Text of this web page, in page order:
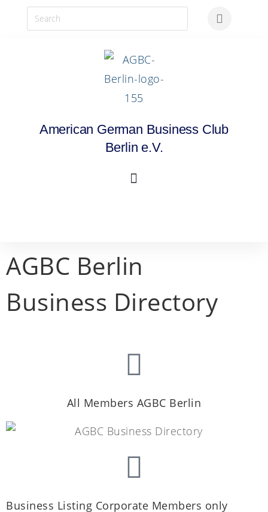
American German Business Club
Berlin e.V.
AGBC Berlin
Business Directory
All Members AGBC Berlin
Business Listing Corporate Members only